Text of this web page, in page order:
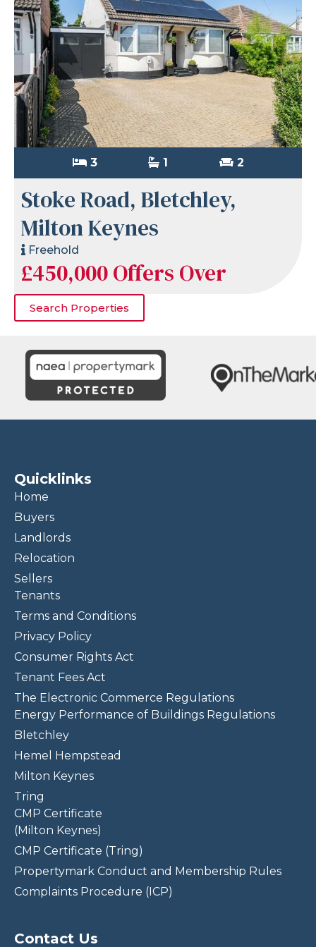
3 1 2
Stoke Road, Bletchley,
Milton Keynes
Freehold
£450,000Offers Over
Search Properties
Quicklinks
Home
Buyers
Landlords
Relocation
Sellers
Tenants
Terms and Conditions
Privacy Policy
Consumer Rights Act
Tenant Fees Act
The Electronic Commerce Regulations
Energy Performance of Buildings Regulations
Bletchley
Hemel Hempstead
Milton Keynes
Tring
CMP Certificate
(Milton Keynes)
CMP Certificate (Tring)
Propertymark Conduct and Membership Rules
Complaints Procedure (ICP)
Contact Us